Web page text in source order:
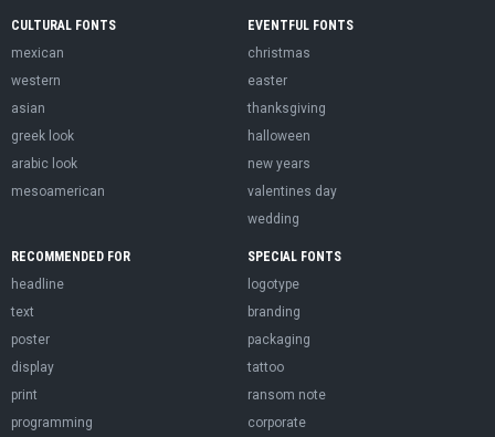
CULTURAL FONTS
mexican
western
asian
greek look
arabic look
mesoamerican
EVENTFUL FONTS
christmas
easter
thanksgiving
halloween
new years
valentines day
wedding
RECOMMENDED FOR
headline
text
poster
display
print
programming
SPECIAL FONTS
logotype
branding
packaging
tattoo
ransom note
corporate